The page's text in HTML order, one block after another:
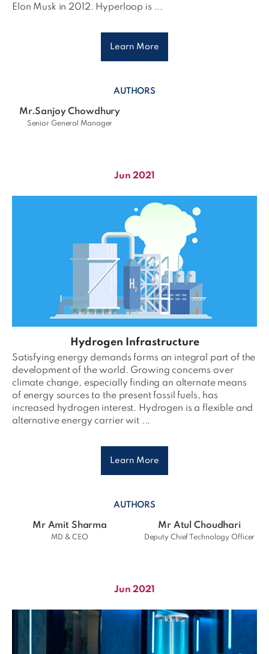
Elon Musk in 2012. Hyperloop is ...
Learn More
AUTHORS
Mr.Sanjoy Chowdhury
Senior General Manager
Jun 2021
Hydrogen Infrastructure
Satisfying energy demands forms an integral part of the
development of the world. Growing concerns over
climate change, especially finding an alternate means
of energy sources to the present fossil fuels, has
increased hydrogen interest. Hydrogen is a flexible and
alternative energy carrier wit ...
Learn More
AUTHORS
Mr Amit Sharma
MD & CEO
Mr Atul Choudhari
Deputy Chief Technology Officer
Jun 2021